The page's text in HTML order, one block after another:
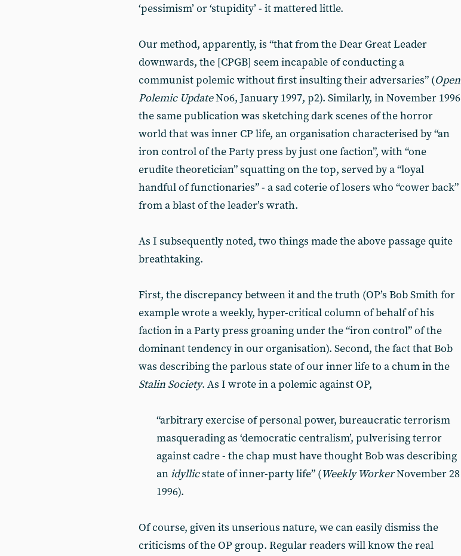
‘pessimism’ or ‘stupidity’ - it mattered little.
Our method, apparently, is “that from the Dear Great Leader
downwards, the [CPGB] seem incapable of conducting a
communist polemic without first insulting their adversaries” (Open
Polemic UpdateNo6, January 1997, p2). Similarly, in November 1996
the same publication was sketching dark scenes of the horror
world that was inner CP life, an organisation characterised by “an
iron control of the Party press by just one faction”, with “one
erudite theoretician” squatting on the top, served by a “loyal
handful of functionaries” - a sad coterie of losers who “cower back”
from a blast of the leader’s wrath.
As I subsequently noted, two things made the above passage quite
breathtaking.
First, the discrepancy between it and the truth (OP’s Bob Smith for
example wrote a weekly, hyper-critical column of behalf of his
faction in a Party press groaning under the “iron control” of the
dominant tendency in our organisation). Second, the fact that Bob
was describing the parlous state of our inner life to a chum in the
Stalin Society. As I wrote in a polemic against OP,
“arbitrary exercise of personal power, bureaucratic terrorism
masquerading as ‘democratic centralism’, pulverising terror
against cadre - the chap must have thought Bob was describing
anidyllicstate of inner-party life” (Weekly WorkerNovember 28
1996).
Of course, given its unserious nature, we can easily dismiss the
criticisms of the OP group. Regular readers will know the real